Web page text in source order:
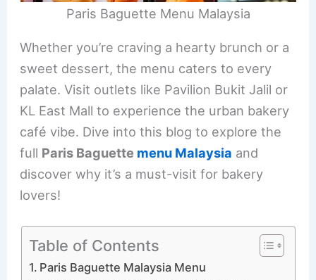
Paris Baguette Menu Malaysia
Whether you’re craving a hearty brunch or a
sweet dessert, the menu caters to every
palate. Visit outlets like Pavilion Bukit Jalil or
KL East Mall to experience the urban bakery
café vibe. Dive into this blog to explore the
full Paris Baguette menu Malaysia and
discover why it’s a must-visit for bakery
lovers!
Table of Contents
Paris Baguette Malaysia Menu